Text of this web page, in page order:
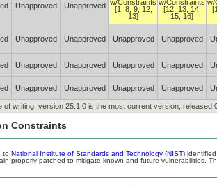
Unapproved Unapproved w/Constraints
[1, 8, 9, 12,
13]
w/Constraints
[12, 13, 14,
15, 16]
w/
Unapproved Unapproved Unapproved Unapproved
Unapproved Unapproved Unapproved Unapproved
Unapproved Unapproved Unapproved Unapproved
of writing, version 25.1.0 is the most current version, released
Constraints
to National Institute of Standards and Technology (NIST)
properly patched to mitigate known and future vulnerabilities.